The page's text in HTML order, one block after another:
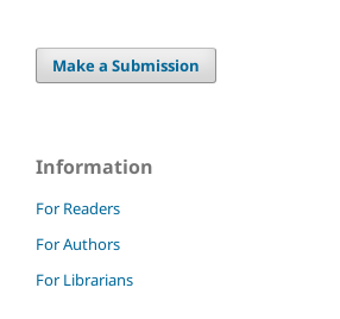
Make a Submission
Information
For Readers
For Authors
For Librarians